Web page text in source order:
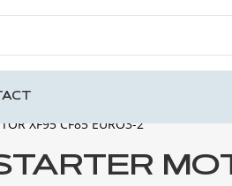
XF95 CF85 EURO3-2